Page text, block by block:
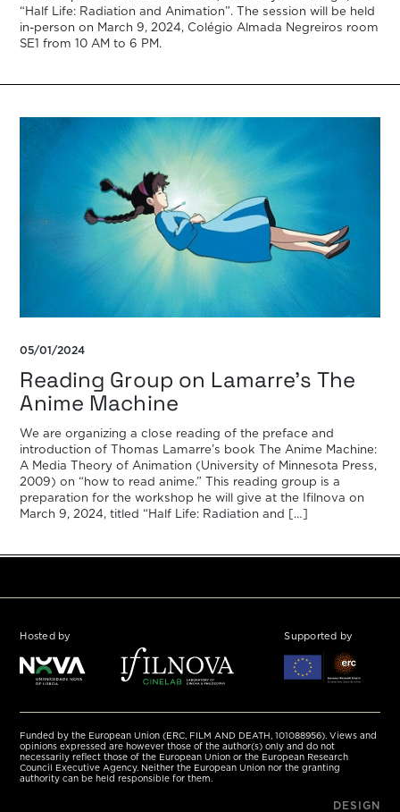
“Half Life: Radiation and Animation”. The session will be held
in-person on March 9, 2024, Colégio Almada Negreiros room
SE1 from 10 AM to 6 PM.
05/01/2024
Reading Group on Lamarre’s The
Anime Machine
We are organizing a close reading of the preface and
introduction of Thomas Lamarre’s book The Anime Machine:
A Media Theory of Animation (University of Minnesota Press,
2009) on “how to read anime.” This reading group is a
preparation for the workshop he will give at the Ifilnova on
March 9, 2024, titled “Half Life: Radiation and […]
Hosted by Supported by
Funded by the European Union (ERC, FILM AND DEATH, 101088956). Views and
opinions expressed are however those of the author(s) only and do not
necessarily reflect those of the European Union or the European Research
Council Executive Agency. Neither the European Union nor the granting
authority can be held responsible for them.
DESIGN